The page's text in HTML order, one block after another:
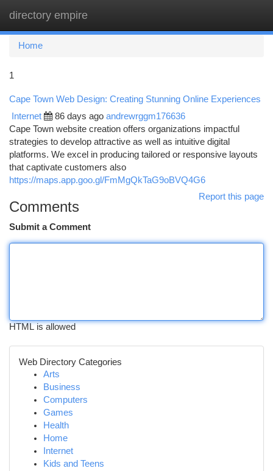
directory empire
Home
1
Cape Town Web Design: Creating Stunning Online Experiences
Internet 86 days ago andrewrggm176636
Cape Town website creation offers organizations impactful
strategies to develop attractive as well as intuitive digital
platforms. We excel in producing tailored or responsive layouts
that captivate customers also
https://maps.app.goo.gl/FmMgQkTaG9oBVQ4G6
Report this page
Comments
Submit a Comment
HTML is allowed
Web Directory Categories
Arts
Business
Computers
Games
Health
Home
Internet
Kids and Teens